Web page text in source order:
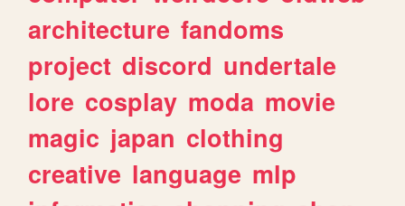
architecture fandoms
project discord undertale
lore cosplay moda movie
magic japan clothing
creative language mlp